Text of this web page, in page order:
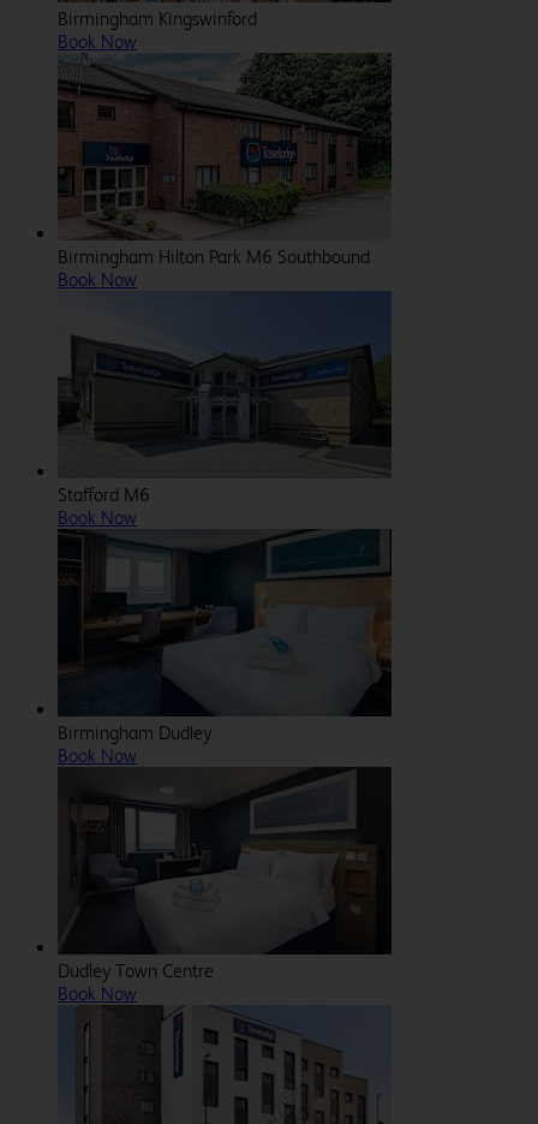
Birmingham Kingswinford
Book Now
Birmingham Hilton Park M6 Southbound
Book Now
Stafford M6
Book Now
Birmingham Dudley
Book Now
Dudley Town Centre
Book Now